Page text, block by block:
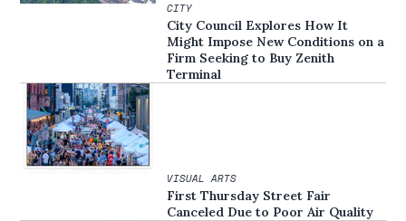
CITY
City Council Explores How It
Might Impose New Conditions on a
Firm Seeking to Buy Zenith
Terminal
VISUAL ARTS
First Thursday Street Fair
Canceled Due to Poor Air Quality